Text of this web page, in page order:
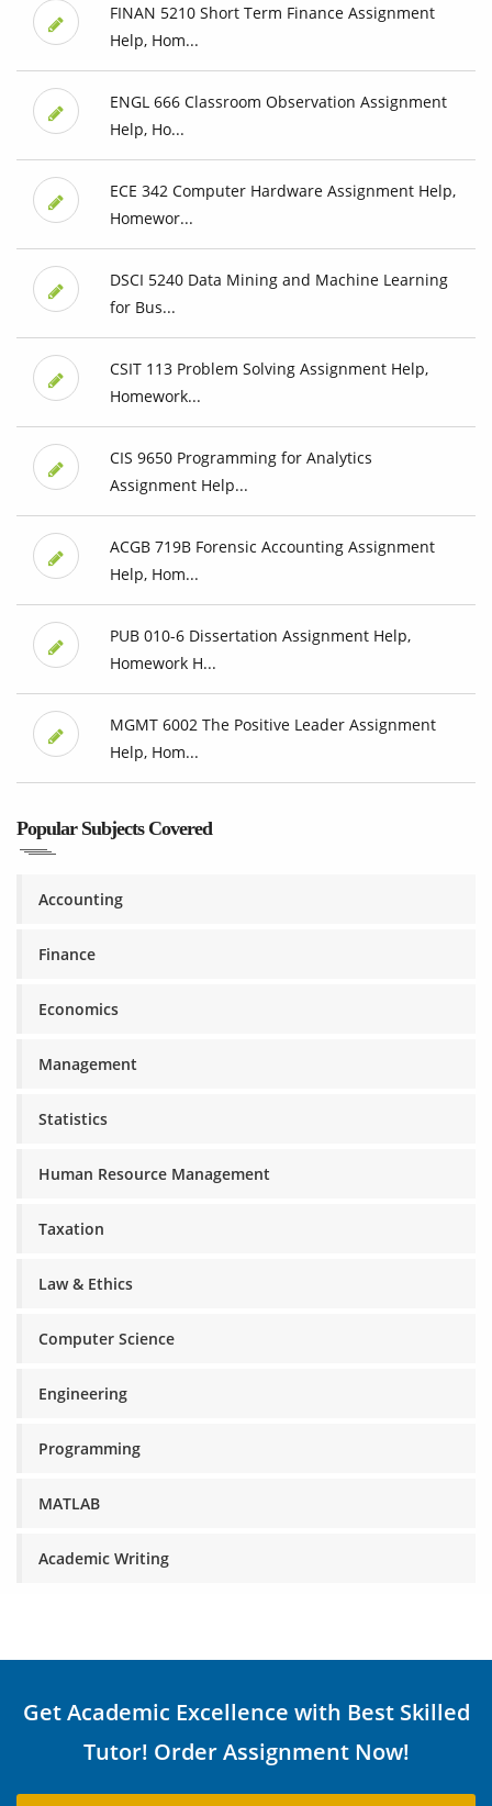
FINAN 5210 Short Term Finance Assignment
Help, Hom...
ENGL 666 Classroom Observation Assignment
Help, Ho...
ECE 342 Computer Hardware Assignment Help,
Homewor...
DSCI 5240 Data Mining and Machine Learning
for Bus...
CSIT 113 Problem Solving Assignment Help,
Homework...
CIS 9650 Programming for Analytics
Assignment Help...
ACGB 719B Forensic Accounting Assignment
Help, Hom...
PUB 010-6 Dissertation Assignment Help,
Homework H...
MGMT 6002 The Positive Leader Assignment
Help, Hom...
Popular Subjects Covered
Accounting
Finance
Economics
Management
Statistics
Human Resource Management
Taxation
Law & Ethics
Computer Science
Engineering
Programming
MATLAB
Academic Writing
Get Academic Excellence with Best Skilled
Tutor! Order Assignment Now!